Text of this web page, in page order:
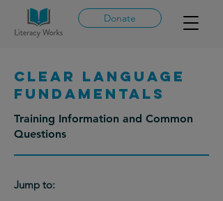
Donate
Clear Language
Fundamentals
Training Information and Common
Questions
Jump to: